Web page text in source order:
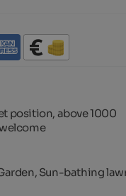
position, above 1000
Sun-bathing